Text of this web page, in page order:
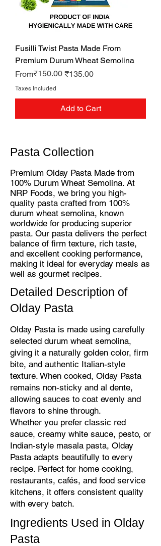
Fusilli Twist Pasta Made From
Premium Durum Wheat Semolina
From
Regular Price
₹150.00 ₹135.00
Sale Price
Taxes Included
Add to Cart
Pasta Collection
Premium Olday Pasta Made from
100% Durum Wheat Semolina. At
NRP Foods, we bring you high-
quality pasta crafted from 100%
durum wheat semolina, known
worldwide for producing superior
pasta. Our pasta delivers the perfect
balance of firm texture, rich taste,
and excellent cooking performance,
making it ideal for everyday meals as
well as gourmet recipes.
Detailed Description of
Olday Pasta
Olday Pasta is made using carefully
selected durum wheat semolina,
giving it a naturally golden color, firm
bite, and authentic Italian-style
texture. When cooked, Olday Pasta
remains non-sticky and al dente,
allowing sauces to coat evenly and
flavors to shine through.
Whether you prefer classic red
sauce, creamy white sauce, pesto, or
Indian-style masala pasta, Olday
Pasta adapts beautifully to every
recipe. Perfect for home cooking,
restaurants, cafés, and food service
kitchens, it offers consistent quality
with every batch.
Ingredients Used in Olday
Pasta